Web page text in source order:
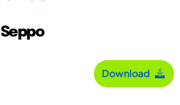
Download